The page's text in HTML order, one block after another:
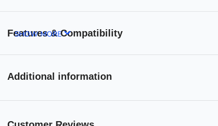
Features & Compatibility
SHOW MORE
Additional information